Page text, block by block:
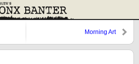
Morning Art